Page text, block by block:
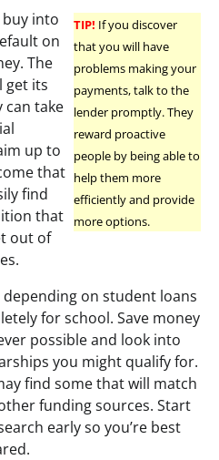
TIP! If you discover
that you will have
problems making your
payments, talk to the
lender promptly. They
reward proactive
people by being able to
help them more
efficiently and provide
more options.
buy into
on
The
get its
can take
up to
that
find
that
out of
depending on student loans
for school. Save money
possible and look into
you might qualify for.
find some that will match
funding sources. Start
early so you’re best